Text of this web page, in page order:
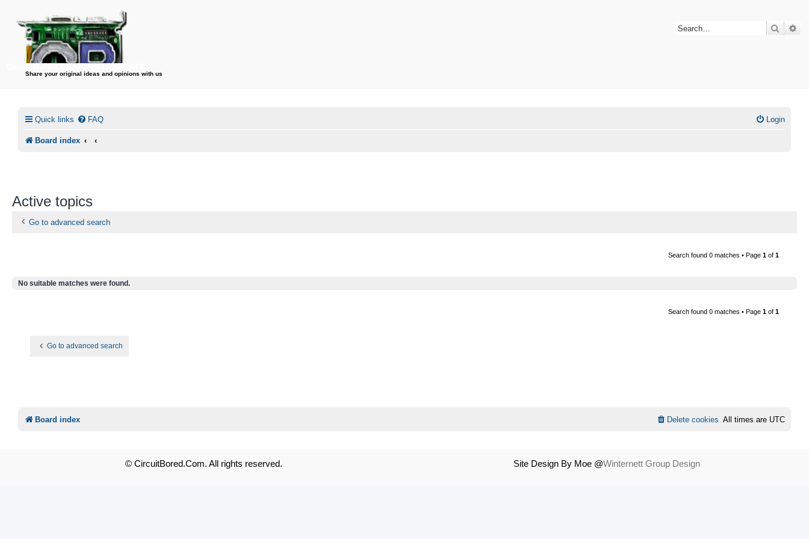
Share your original ideas and opinions with us
Search
Quick links FAQ Login
Board index
Active topics
Go to advanced search
Search found 0 matches • Page 1 of 1
No suitable matches were found.
Search found 0 matches • Page 1 of 1
Go to advanced search
Board index All times are UTC
Delete cookies
© CircuitBored.Com. All rights reserved. Site Design By Moe @Winternett Group Design